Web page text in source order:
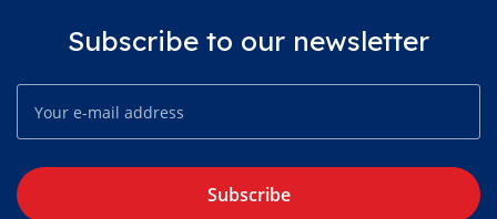
Subscribe to our newsletter
Subscribe